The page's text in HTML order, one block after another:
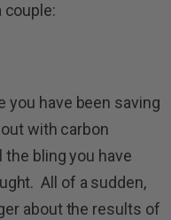
couple:
you have been saving
with carbon
the bling you have
All of a sudden,
about the results of